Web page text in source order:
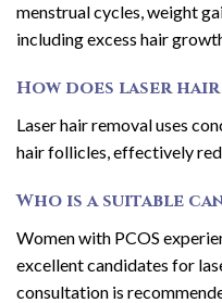
menstrual cycles, weight
including excess hair
How does laser
Laser hair removal uses
hair follicles, effectively
Who is a suitable
Women with PCOS
excellent candidates for
consultation is